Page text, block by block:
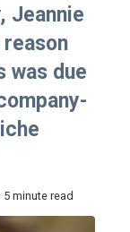
Jeannie
was due
minute read